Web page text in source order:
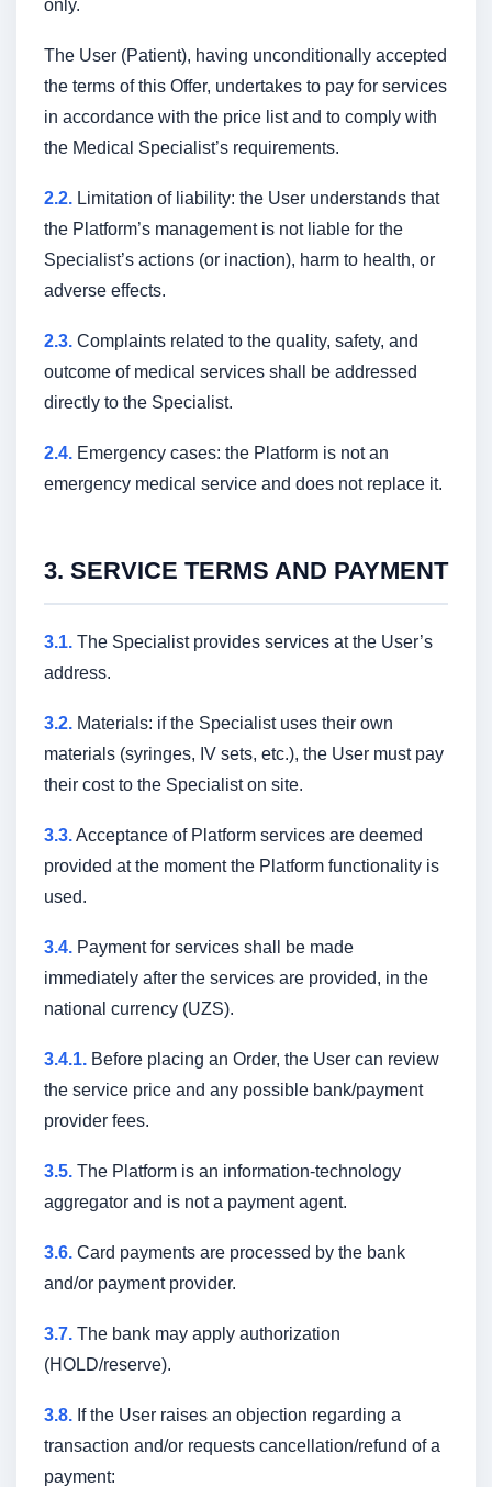
only.
The User (Patient), having unconditionally accepted
the terms of this Offer, undertakes to pay for services
in accordance with the price list and to comply with
the Medical Specialist’s requirements.
2.2. Limitation of liability: the User understands that
the Platform’s management is not liable for the
Specialist’s actions (or inaction), harm to health, or
adverse effects.
2.3. Complaints related to the quality, safety, and
outcome of medical services shall be addressed
directly to the Specialist.
2.4. Emergency cases: the Platform is not an
emergency medical service and does not replace it.
3. SERVICE TERMS AND PAYMENT
3.1. The Specialist provides services at the User’s
address.
3.2. Materials: if the Specialist uses their own
materials (syringes, IV sets, etc.), the User must pay
their cost to the Specialist on site.
3.3.Acceptance of Platform services are deemed
provided at the moment the Platform functionality is
used.
3.4. Payment for services shall be made
immediately after the services are provided, in the
national currency (UZS).
3.4.1. Before placing an Order, the User can review
the service price and any possible bank/payment
provider fees.
3.5. The Platform is an information-technology
aggregator and is not a payment agent.
3.6. Card payments are processed by the bank
and/or payment provider.
3.7. The bank may apply authorization
(HOLD/reserve).
3.8. If the User raises an objection regarding a
transaction and/or requests cancellation/refund of a
payment: